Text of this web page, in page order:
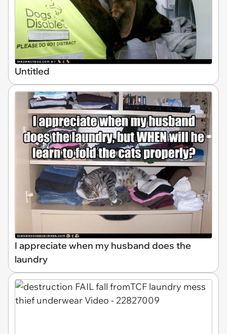
Untitled
I appreciate when my husband does the
laundry